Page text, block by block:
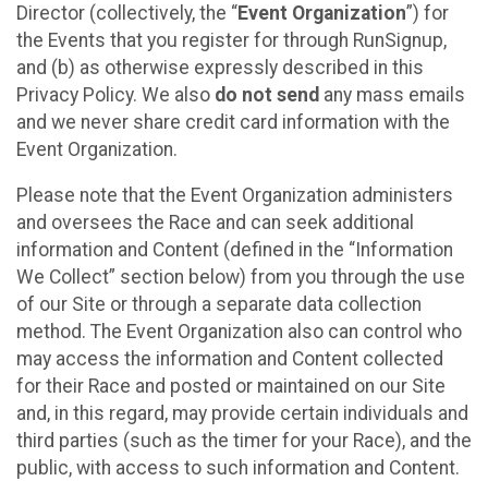
Director (collectively, the “Event Organization”) for
the Events that you register for through RunSignup,
and (b) as otherwise expressly described in this
Privacy Policy. We also do not send any mass emails
and we never share credit card information with the
Event Organization.
Please note that the Event Organization administers
and oversees the Race and can seek additional
information and Content (defined in the “Information
We Collect” section below) from you through the use
of our Site or through a separate data collection
method. The Event Organization also can control who
may access the information and Content collected
for their Race and posted or maintained on our Site
and, in this regard, may provide certain individuals and
third parties (such as the timer for your Race), and the
public, with access to such information and Content.